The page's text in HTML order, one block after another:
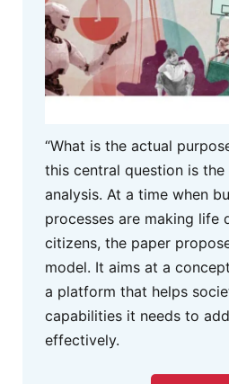
“What is the actual
this central question is
analysis. At a time when
processes are making life
citizens, the paper
model. It aims at a
a platform that helps
capabilities it needs to
effectively.